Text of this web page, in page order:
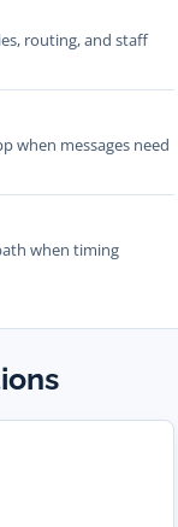
routing, and staff
when messages need
when timing